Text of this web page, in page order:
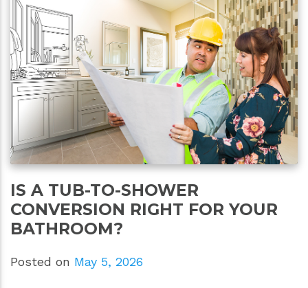
IS A TUB-TO-SHOWER
CONVERSION RIGHT FOR YOUR
BATHROOM?
Posted on May 5, 2026